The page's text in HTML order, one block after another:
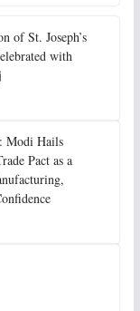
of St. Joseph’s
with
Modi Hails
Pact as a